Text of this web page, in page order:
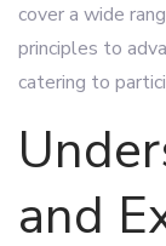
cover a wide
principles to
catering to
and